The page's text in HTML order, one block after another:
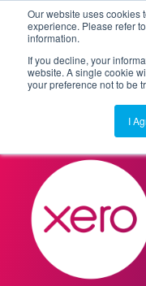
Our website uses cookies
experience. Please refer
information.
If you decline, your
website. A single cookie
your preference not to be
I